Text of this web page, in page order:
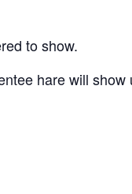
to show.
hare will show